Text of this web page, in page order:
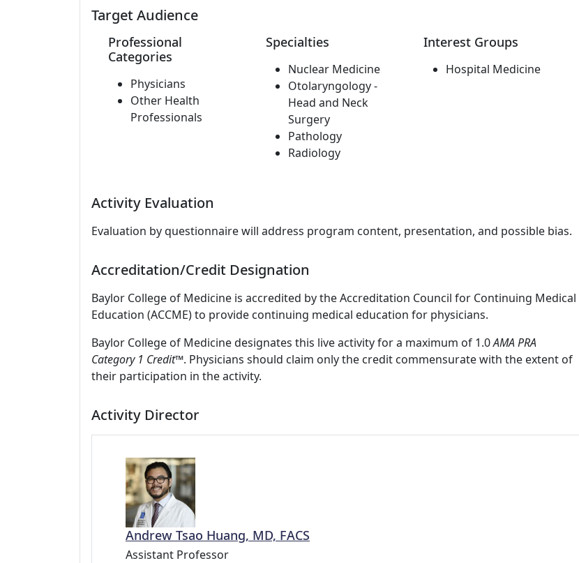
Target Audience
Professional
Categories
Physicians
Other Health
Professionals
Specialties
Nuclear Medicine
Otolaryngology -
Head and Neck
Surgery
Pathology
Radiology
Interest Groups
Hospital Medicine
Activity Evaluation
Evaluation by questionnaire will address program content, presentation, and possible bias.
Accreditation/Credit Designation
Baylor College of Medicine is accredited by the Accreditation Council for Continuing Medical
Education (ACCME) to provide continuing medical education for physicians.
Baylor College of Medicine designates this live activity for a maximum of 1.0AMA PRA
Category 1 Credit™. Physicians should claim only the credit commensurate with the extent of
their participation in the activity.
Activity Director
Andrew Tsao Huang, MD, FACS
Assistant Professor